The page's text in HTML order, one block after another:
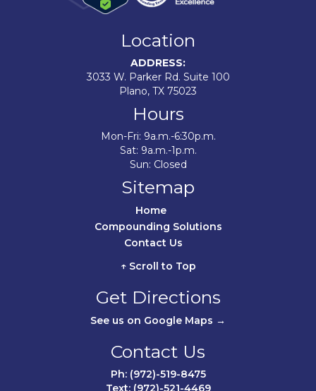
Location
ADDRESS:
3033 W. Parker Rd. Suite 100
Plano, TX 75023
Hours
Mon-Fri: 9a.m.-6:30p.m.
Sat: 9a.m.-1p.m.
Sun: Closed
Sitemap
Compounding Solutions
↑ Scroll to Top
Get Directions
See us on Google Maps →
Contact Us
Ph: (972)-519-8475